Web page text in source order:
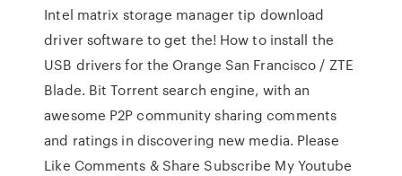
Intel matrix storage manager tip download
driver software to get the! How to install the
USB drivers for the Orange San Francisco / ZTE
Blade. Bit Torrent search engine, with an
awesome P2P community sharing comments
and ratings in discovering new media. Please
Like Comments & Share Subscribe My Youtube